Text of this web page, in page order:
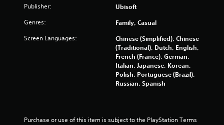
n
g
Publisher: Ubisoft
Genres: Family, Casual
Screen Languages:
Chinese (Simplified), Chinese
(Traditional), Dutch, English,
French (France), German,
Italian, Japanese, Korean,
Polish, Portuguese (Brazil),
Russian, Spanish
Purchase or use of this item is subject to the PlayStation Terms